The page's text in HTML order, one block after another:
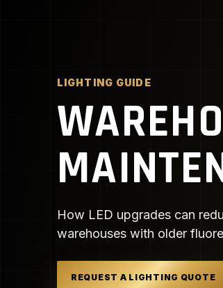
LIGHTING GUIDE
How LED upgrades can
warehouses with older
REQUEST A LIGHTING QUOTE